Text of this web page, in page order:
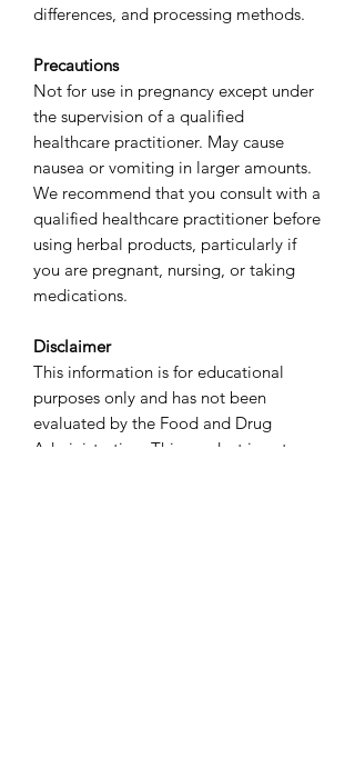
differences, and processing methods.
Precautions
Not for use in pregnancy except under
the supervision of a qualified
healthcare practitioner. May cause
nausea or vomiting in larger amounts.
We recommend that you consult with a
qualified healthcare practitioner before
using herbal products, particularly if
you are pregnant, nursing, or taking
medications.
Disclaimer
This information is for educational
purposes only and has not been
evaluated by the Food and Drug
Administration. This product is not